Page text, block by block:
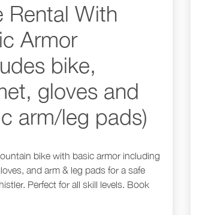
Rental With
Armor
bike,
gloves and
arm/leg pads)
bike with basic armor including
and arm & leg pads for a safe
Perfect for all skill levels. Book